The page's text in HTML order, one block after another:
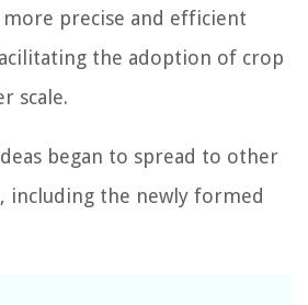
precise and efficient
the adoption of crop
scale.
began to spread to other
including the newly formed